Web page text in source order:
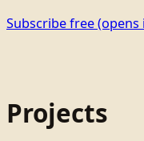
Subscribe free(opens
Projects